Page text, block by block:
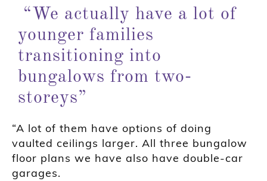
“We actually have a lot of
younger families
transitioning into
bungalows from two-
storeys”
“A lot of them have options of doing
vaulted ceilings larger. All three bungalow
floor plans we have also have double-car
garages.